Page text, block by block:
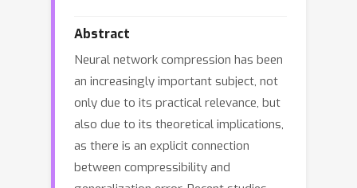
Abstract
Neural network compression has been
an increasingly important subject, not
only due to its practical relevance, but
also due to its theoretical implications,
as there is an explicit connection
between compressibility and